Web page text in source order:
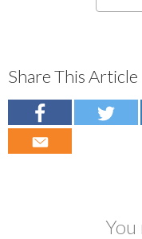
Share This Article
You